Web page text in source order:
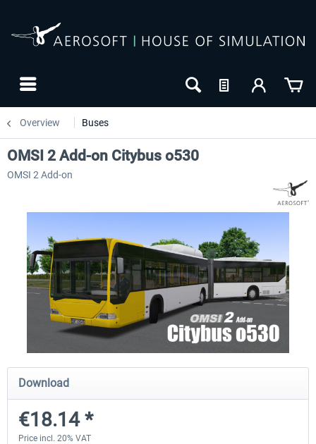
Overview Buses
OMSI 2 Add-on Valiant Citybus 7700
Hybrid
€12.09 *
OMSI 2 Add-on IVECO Bus
OMSI 2 Add-on Citybus o530
OMSI 2 Add-on
Download
€18.14 *
Price incl. 20% VAT